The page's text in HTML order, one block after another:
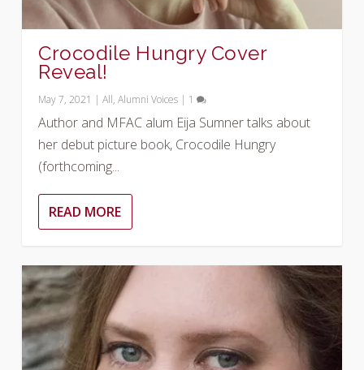
Crocodile Hungry Cover
Reveal!
May 7, 2021 |All,Alumni Voices | 1
Author and MFAC alum Eija Sumner talks about
her debut picture book, Crocodile Hungry
(forthcoming...
READ MORE